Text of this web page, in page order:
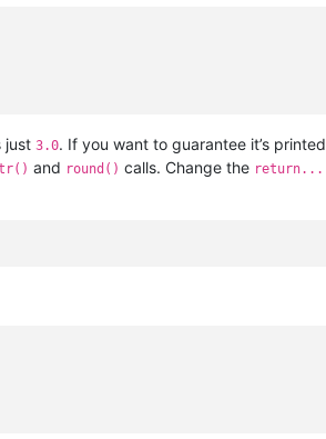
just 3.0. If you want to guarantee it’s printed
and round() calls. Change the return...